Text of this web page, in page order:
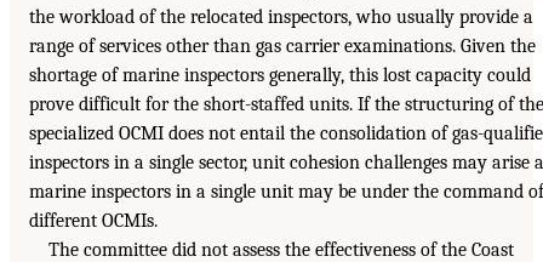
the workload of the relocated inspectors, who usually provide a
range of services other than gas carrier examinations. Given the
shortage of marine inspectors generally, this lost capacity could
prove difficult for the short-staffed units. If the structuring of the
specialized OCMI does not entail the consolidation of gas-
inspectors in a single sector, unit cohesion challenges may arise
marine inspectors in a single unit may be under the command of
different OCMIs.
The committee did not assess the effectiveness of the Coast